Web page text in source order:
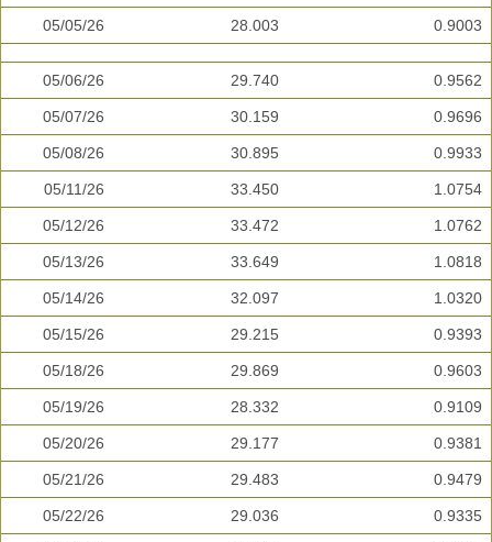
05/05/26 28.003 0.9003
05/06/26 29.740 0.9562
05/07/26 30.159 0.9696
05/08/26 30.895 0.9933
05/11/26 33.450 1.0754
05/12/26 33.472 1.0762
05/13/26 33.649 1.0818
05/14/26 32.097 1.0320
05/15/26 29.215 0.9393
05/18/26 29.869 0.9603
05/19/26 28.332 0.9109
05/20/26 29.177 0.9381
05/21/26 29.483 0.9479
05/22/26 29.036 0.9335